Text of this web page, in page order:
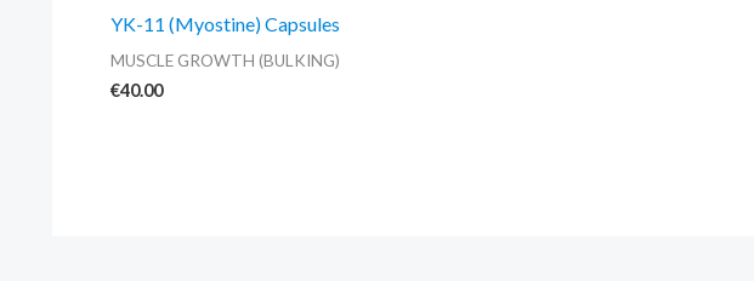
YK-11 (Myostine) Capsules
MUSCLE GROWTH (BULKING)
€40.00